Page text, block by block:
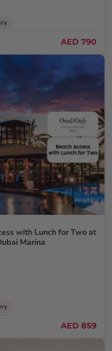
AED 790
with Lunch for Two at
Marina
AED 859